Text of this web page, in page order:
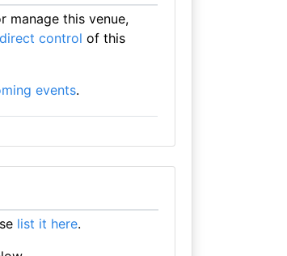
manage this venue,
control of this
events.
list it here.